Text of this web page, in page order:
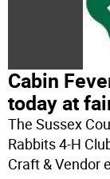
Cabin
today at
The Sussex
Rabbits 4-H
Craft & Vendor